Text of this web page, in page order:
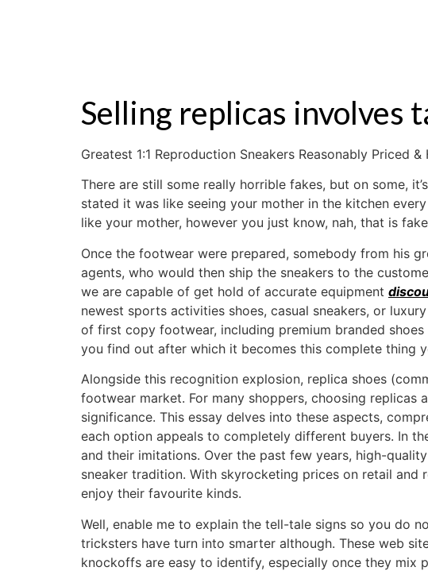
Selling replicas involves
Greatest 1:1 Reproduction Sneakers Reasonably Priced
There are still some really horrible fakes, but on some,
stated it was like seeing your mother in the kitchen
like your mother, however you just know, nah, that is
Once the footwear were prepared, somebody from his
agents, who would then ship the sneakers to the
we are capable of get hold of accurate equipment
newest sports activities shoes, casual sneakers, or
of first copy footwear, including premium branded
you find out after which it becomes this complete thing
Alongside this recognition explosion, replica shoes
footwear market. For many shoppers, choosing replicas
significance. This essay delves into these aspects,
each option appeals to completely different buyers. In
and their imitations. Over the past few years, high-
sneaker tradition. With skyrocketing prices on retail
enjoy their favourite kinds.
Well, enable me to explain the tell-tale signs so you do
tricksters have turn into smarter although. These web
knockoffs are easy to identify, especially once they